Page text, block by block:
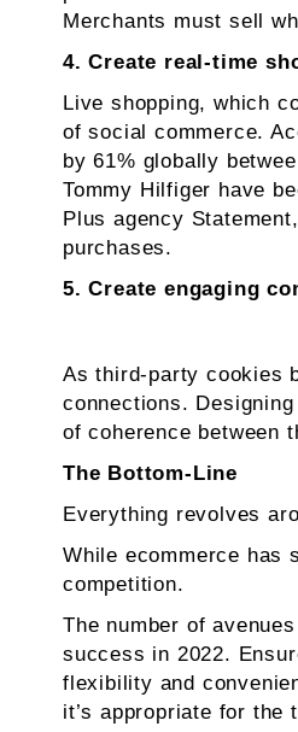
Merchants must sell
4. Create real-time
Live shopping, which
of social commerce.
by 61% globally
Tommy Hilfiger have
Plus agency
purchases.
5. Create engaging
As third-party cookies
connections.
of coherence between
The Bottom-Line
Everything revolves
While ecommerce has
competition.
The number of
success in 2022.
flexibility and
it’s appropriate for the